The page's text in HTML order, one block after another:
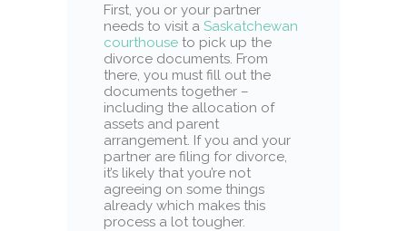
First, you or your partner
needs to visit a Saskatchewan
courthouse to pick up the
divorce documents. From
there, you must fill out the
documents together –
including the allocation of
assets and parent
arrangement. If you and your
partner are filing for divorce,
it’s likely that you’re not
agreeing on some things
already which makes this
process a lot tougher.